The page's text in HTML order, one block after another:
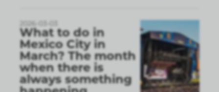
2026-03-03
What to do in
Mexico City in
March? The month
when there is
always something